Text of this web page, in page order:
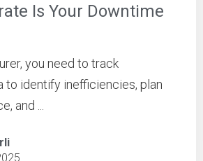
Is Your Downtime
you need to track
to identify inefficiencies, plan
and ...